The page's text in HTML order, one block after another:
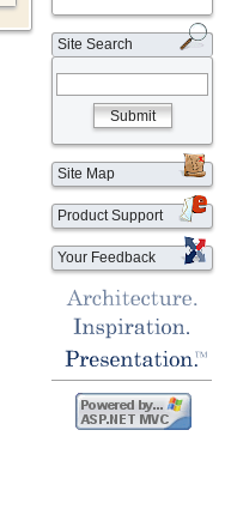
Site Search
Submit
Site Map
Product Support
Your Feedback